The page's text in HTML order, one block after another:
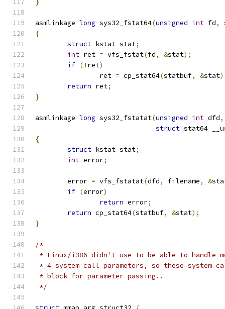
}
asmlinkage long sys32_fstat64(unsigned int fd,
{
struct kstat stat;
int ret = vfs_fstat(fd, &stat);
if (! ret)
		ret
= cp_stat64(statbuf, &stat
return ret;
}
asmlinkage long sys32_fstatat(unsigned int dfd,
struct stat64
{
struct kstat stat;
int error;
	error
= vfs_fstatat(dfd, filename, &
if (error)
return error;
return cp_stat64(statbuf, &stat);
}
/*
* Linux/i386 didn't use to be able to handle
* 4 system call parameters, so these system
* block for parameter passing..
*/